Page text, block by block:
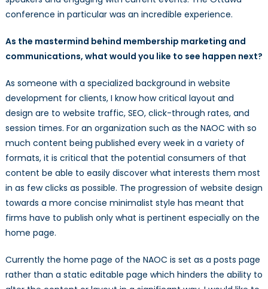
conference in particular was an incredible experience.
As the mastermind behind membership marketing and
communications, what would you like to see happen next?
As someone with a specialized background in website
development for clients, I know how critical layout and
design are to website traffic, SEO, click-through rates, and
session times. For an organization such as the NAOC with so
much content being published every week in a variety of
formats, it is critical that the potential consumers of that
content be able to easily discover what interests them most
in as few clicks as possible. The progression of website design
towards a more concise minimalist style has meant that
firms have to publish only what is pertinent especially on the
home page.
Currently the home page of the NAOC is set as a posts page
rather than a static editable page which hinders the ability to